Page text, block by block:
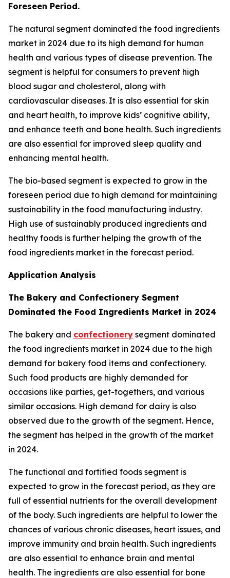
Foreseen Period.
The natural segment dominated the food ingredients
market in 2024 due to its high demand for human
health and various types of disease prevention. The
segment is helpful for consumers to prevent high
blood sugar and cholesterol, along with
cardiovascular diseases. It is also essential for skin
and heart health, to improve kids’ cognitive ability,
and enhance teeth and bone health. Such ingredients
are also essential for improved sleep quality and
enhancing mental health.
The bio-based segment is expected to grow in the
foreseen period due to high demand for maintaining
sustainability in the food manufacturing industry.
High use of sustainably produced ingredients and
healthy foods is further helping the growth of the
food ingredients market in the forecast period.
Application Analysis
The Bakery and Confectionery Segment
Dominated the Food Ingredients Market in 2024
The bakery and confectionery segment dominated
the food ingredients market in 2024 due to the high
demand for bakery food items and confectionery.
Such food products are highly demanded for
occasions like parties, get-togethers, and various
similar occasions. High demand for dairy is also
observed due to the growth of the segment. Hence,
the segment has helped in the growth of the market
in 2024.
The functional and fortified foods segment is
expected to grow in the forecast period, as they are
full of essential nutrients for the overall development
of the body. Such ingredients are helpful to lower the
chances of various chronic diseases, heart issues, and
improve immunity and brain health. Such ingredients
are also essential to enhance brain and mental
health. The ingredients are also essential for bone